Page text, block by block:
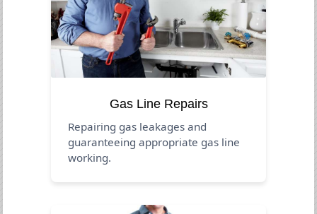
Gas Line Repairs
Repairing gas leakages and
guaranteeing appropriate gas line
working.